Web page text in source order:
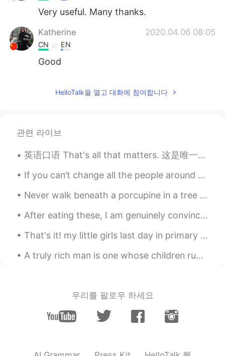
Very useful. Many thanks.
Katherine 2020.04.06 08:05
CN EN
Good
EN
Jack 不贰
Thanks
咔咔呜哇呜哇咿呀咿 2020.04.06 07:28
CN EN
@方正我看完了😂
take smile 2020.04.06 07:27
Can you read record this on sentense. I
2020.04.06 07:26
Your lesson is really useful! Thank so
Kellyyy 2020.04.06 07:25
HelloTalk을 열고 대화에 참여합니다
관련 라이브
英语口语 That's all that matters. 这是唯一重要的 You got a C in economics. But you still graduated. That's...
If you can’t change all the people around you, you can change the people you choose to be around....
Never walk beneath a porcupine in a tree or he'll look down and wonder, "who is that under me?" A...
After eating these, I am genuinely convinced that softness is a flavor. 😂 I like how fragrant th...
That's it! my little girls last day in primary school done and dusted. what a lovely teacher and ...
A truly rich man is one whose children run into his arms when his hands are empty.- missing my f...
우리를 팔로우 하세요